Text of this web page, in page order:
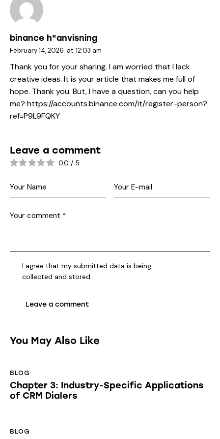
binance h"anvisning
February 14, 2026 at 12:03 am
Thank you for your sharing. I am worried that I lack
creative ideas. It is your article that makes me full of
hope. Thank you. But, I have a question, can you help
me? https://accounts.binance.com/it/register-person?
ref=P9L9FQKY
Leave a comment
0.0 / 5
I agree that my submitted data is being
collected and stored.
You May Also Like
BLOG
Chapter 3: Industry-Specific Applications
of CRM Dialers
BLOG